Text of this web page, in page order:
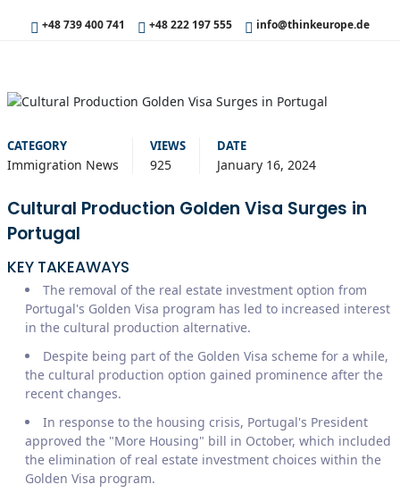
+48 739 400 741 +48 222 197 555 info@thinkeurope.de
CATEGORY
Immigration News
VIEWS
925
DATE
January 16, 2024
Cultural Production Golden Visa Surges in
Portugal
KEY TAKEAWAYS
The removal of the real estate investment option from
Portugal's Golden Visa program has led to increased interest
in the cultural production alternative.
Despite being part of the Golden Visa scheme for a while,
the cultural production option gained prominence after the
recent changes.
In response to the housing crisis, Portugal's President
approved the "More Housing" bill in October, which included
the elimination of real estate investment choices within the
Golden Visa program.